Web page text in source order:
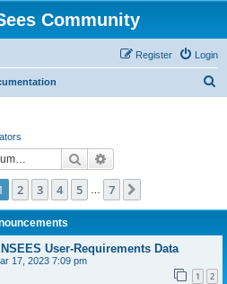
Community
Login
Register
Search
1of 7
2 3 4 5 7
User-Requirements Data
17, 2023 7:09 pm
1 2